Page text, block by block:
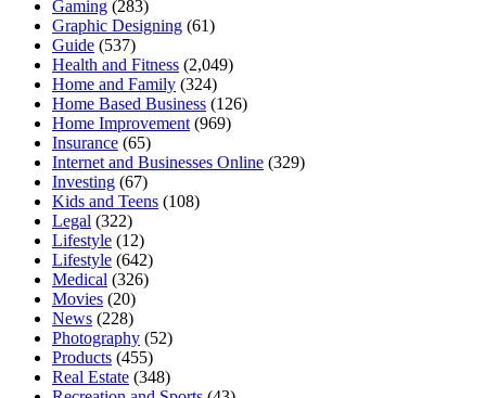
Gaming (283)
Graphic Designing (61)
Guide (537)
Health and Fitness (2,049)
Home and Family (324)
Home Based Business (126)
Home Improvement (969)
Insurance (65)
Internet and Businesses Online (329)
Investing (67)
Kids and Teens (108)
Legal (322)
Lifestyle (12)
Lifestyle (642)
Medical (326)
Movies (20)
News (228)
Photography (52)
Products (455)
Real Estate (348)